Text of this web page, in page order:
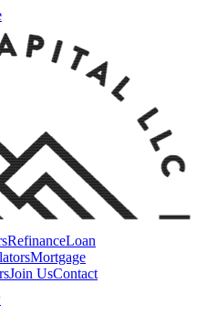
RefinanceLoan
Mortgage
Join UsContact